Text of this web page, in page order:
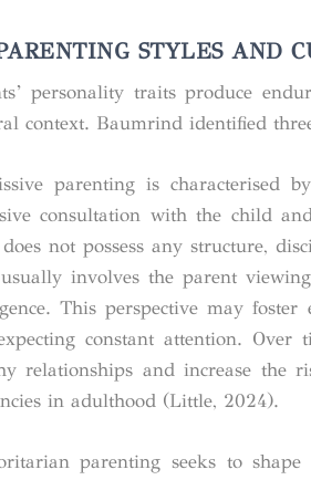
STYLES AND
personality traits produce
context. Baumrind identified
parenting is characterised
consultation with the child
not possess any structure,
involves the parent
This perspective may
constant attention.
relationships and increase the
in adulthood (Little, 2024).
parenting seeks to